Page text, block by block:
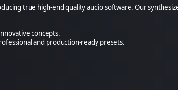
true high-end quality audio software. Our
concepts.
and production-ready presets.